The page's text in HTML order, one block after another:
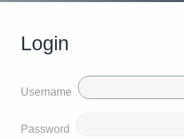
Login
Username
Password